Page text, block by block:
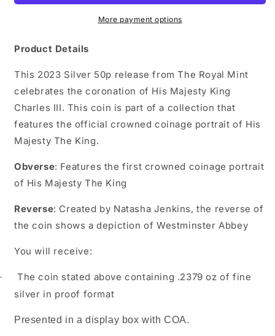
His
Charles
50p
Proof
Coin
His
Majesty
Charles
50p
Proof
Coin
More payment options
Product Details
This 2023 Silver 50p release from The Royal Mint
celebrates the coronation of His Majesty King
Charles III. This coin is part of a collection that
features the official crowned coinage portrait of His
Majesty The King.
Obverse: Features the first crowned coinage portrait
of His Majesty The King
Reverse: Created by Natasha Jenkins, the reverse of
the coin shows a depiction of Westminster Abbey
You will receive:
·
The coin stated above containing .2379 oz of fine
silver in proof format
Presented in a display box with COA.